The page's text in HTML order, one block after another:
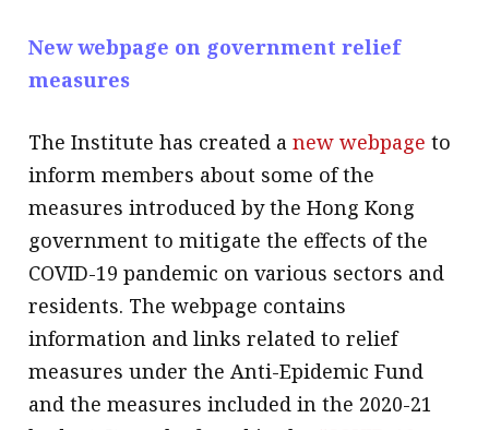
New webpage on government relief
measures
The Institute has created anew webpage to
inform members about some of the
measures introduced by the Hong Kong
government to mitigate the effects of the
COVID-19 pandemic on various sectors and
residents. The webpage contains
information and links related to relief
measures under the Anti-Epidemic Fund
and the measures included in the 2020-21